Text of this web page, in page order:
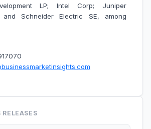
LP; Intel Corp; Juniper
Schneider Electric SE, among
RELEASES